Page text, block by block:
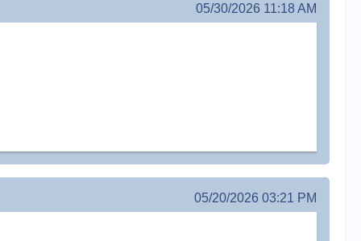
05/30/2026 11:18 AM
05/20/2026 03:21 PM